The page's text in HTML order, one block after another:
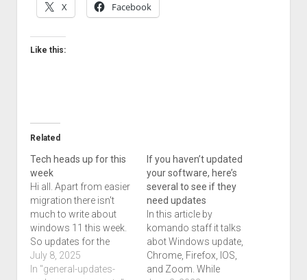
X Facebook
Like this:
Related
Tech heads up for this
week
Hi all. Apart from easier
migration there isn't
much to write about
windows 11 this week.
So updates for the
windows 10 and 11 line
are out. Firefox 140.04
July 8, 2025
In "general-updates-
If you haven’t updated
your software, here’s
several to see if they
need updates
In this article by
komando staff it talks
abot Windows update,
Chrome, Firefox, IOS,
and Zoom. While